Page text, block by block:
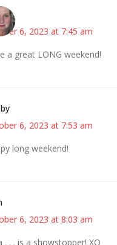
6, 2023 at 7:45 am
a great LONG weekend!
6, 2023 at 7:53 am
long weekend!
6, 2023 at 8:03 am
. . . is a showstopper! XO